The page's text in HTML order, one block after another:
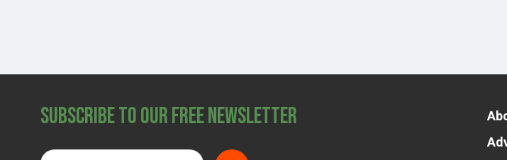
Subscribe to Our Free Newsletter